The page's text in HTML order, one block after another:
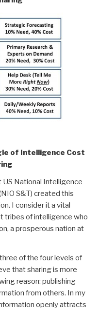
of Intelligence Cost
US National Intelligence
S&T) created this
I consider it a vital
tribes of intelligence who
a prosperous nation at
of the four levels of
that sharing is more
reason: publishing
from others. In my
openly attracts